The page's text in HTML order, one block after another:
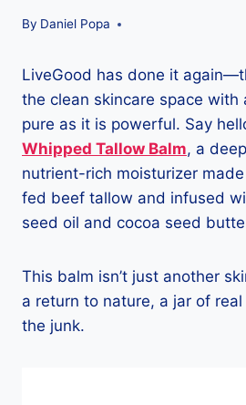
By Daniel Popa
LiveGood has done it
the clean skincare space with
pure as it is powerful. Say
Whipped Tallow Balm, a
nutrient-rich moisturizer
fed beef tallow and infused
seed oil and cocoa seed
This balm isn’t just another
a return to nature, a jar of
the junk.